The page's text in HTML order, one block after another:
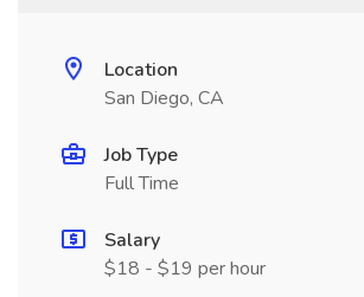
Location
San Diego, CA
Job Type
Full Time
Salary
$18 - $19 per hour